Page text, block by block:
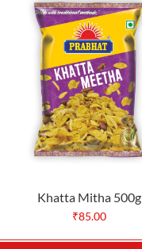
Khatta Mitha 500g
₹85.00